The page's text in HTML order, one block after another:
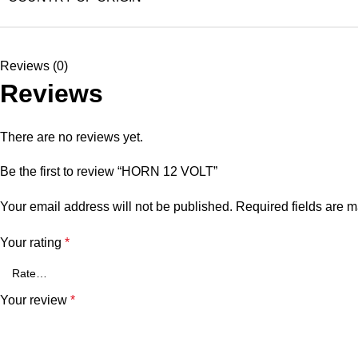
Reviews (0)
Reviews
There are no reviews yet.
Be the first to review “HORN 12 VOLT”
Your email address will not be published. Required fields are
Your rating *
Your review *